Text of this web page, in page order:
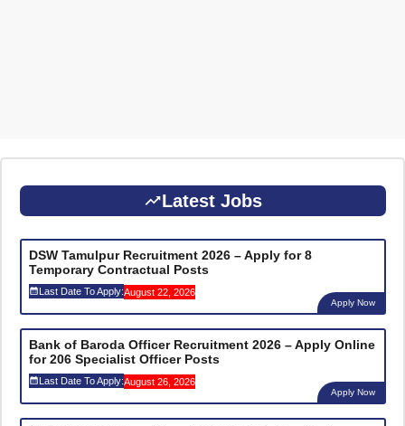
Latest Jobs
DSW Tamulpur Recruitment 2026 – Apply for 8
Temporary Contractual Posts
Last Date To Apply:August 22, 2026
Apply Now
Bank of Baroda Officer Recruitment 2026 – Apply Online
for 206 Specialist Officer Posts
Last Date To Apply:August 26, 2026
Apply Now